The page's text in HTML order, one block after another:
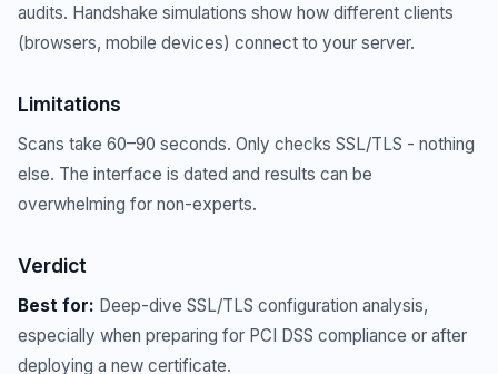
audits. Handshake simulations show how different clients
(browsers, mobile devices) connect to your server.
Limitations
Scans take 60–90 seconds. Only checks SSL/TLS - nothing
else. The interface is dated and results can be
overwhelming for non-experts.
Verdict
Best for: Deep-dive SSL/TLS configuration analysis,
especially when preparing for PCI DSS compliance or after
deploying a new certificate.